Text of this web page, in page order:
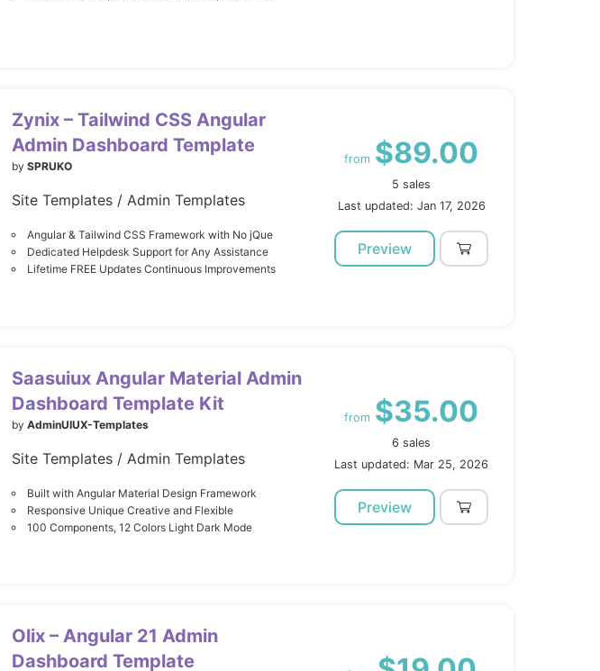
Zynix – Tailwind CSS Angular
Admin Dashboard Template
by SPRUKO
Site Templates / Admin Templates
Angular & Tailwind CSS Framework with No jQue
Dedicated Helpdesk Support for Any Assistance
Lifetime FREE Updates Continuous Improvements
from $89.00
5 sales
Last updated: Jan 17, 2026
Preview
Saasuiux Angular Material Admin
Dashboard Template Kit
by AdminUIUX-Templates
Site Templates / Admin Templates
Built with Angular Material Design Framework
Responsive Unique Creative and Flexible
100 Components, 12 Colors Light Dark Mode
from $35.00
6 sales
Last updated: Mar 25, 2026
Preview
Olix – Angular 21 Admin
Dashboard Template